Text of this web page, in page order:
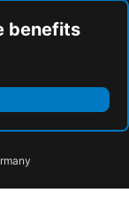
Port Area
Gardens and Nature Park
of Jerusalem
benefits